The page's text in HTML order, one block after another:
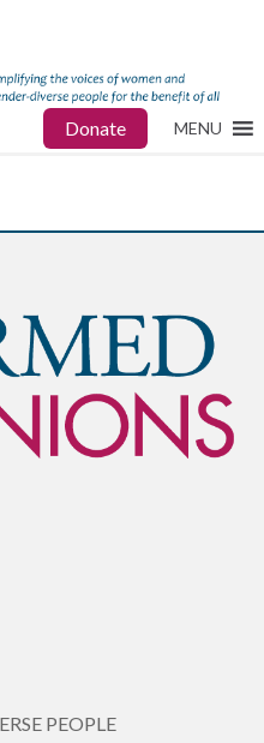
Donate MENU
PEOPLE